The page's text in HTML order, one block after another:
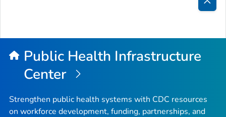
Back
Top
Public Health Infrastructure
Center
Strengthen public health systems with CDC resources
on workforce development, funding, partnerships, and